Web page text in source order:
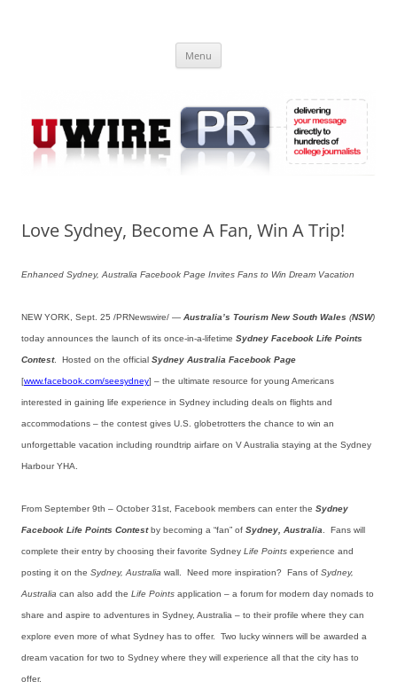
Online
Menu
Love Sydney, Become A Fan, Win A Trip!
Enhanced Sydney, Australia Facebook Page Invites Fans to Win Dream Vacation
NEW YORK, Sept. 25 /PRNewswire/ — Australia’s Tourism New South Wales (NSW)
today announces the launch of its once-in-a-lifetime Sydney Facebook Life Points
Contest. Hosted on the official Sydney Australia Facebook Page
[www.facebook.com/seesydney] – the ultimate resource for young Americans
interested in gaining life experience in Sydney including deals on flights and
accommodations – the contest gives U.S. globetrotters the chance to win an
unforgettable vacation including roundtrip airfare on V Australia staying at the Sydney
Harbour YHA.
From September 9th – October 31st, Facebook members can enter the Sydney
Facebook Life Points Contestby becoming a “fan” of Sydney, Australia . Fans will
complete their entry by choosing their favorite Sydney Life Points experience and
posting it on the Sydney, Australia wall. Need more inspiration? Fans of Sydney,
Australia can also add the Life Points application – a forum for modern day nomads to
share and aspire to adventures in Sydney, Australia – to their profile where they can
explore even more of what Sydney has to offer. Two lucky winners will be awarded a
dream vacation for two to Sydney where they will experience all that the city has to
offer.